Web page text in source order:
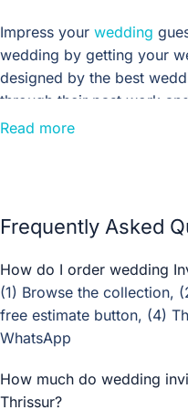
Impress your wedding
wedding by getting your
designed by the best
through their past work
luxurious and budget
If you’re planning a rustic
invitation templates will
old-fashioned look.
simple and classic or
these templates have got
they’re easy to customise
own. So go ahead and
perfect design for your big
Read more
Frequently Asked
How do I order wedding
(1) Browse the collection,
free estimate button, (4)
WhatsApp
How much do wedding
Thrissur?